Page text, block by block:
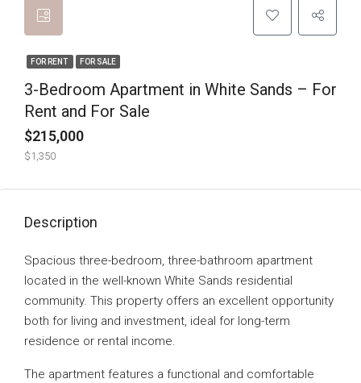
FOR RENT FOR SALE
3-Bedroom Apartment in White Sands – For
Rent and For Sale
$215,000
$1,350
Description
Spacious three-bedroom, three-bathroom apartment
located in the well-known White Sands residential
community. This property offers an excellent opportunity
both for living and investment, ideal for long-term
residence or rental income.
The apartment features a functional and comfortable